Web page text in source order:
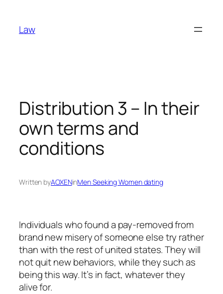
content
Law
Distribution 3 – In their
own terms and
conditions
Written byAOXENinMen Seeking Women dating
Individuals who found a pay-removed from
brand new misery of someone else try rather
than with the rest of united states. They will
not quit new behaviors, while they such as
being this way. It’s in fact, whatever they
alive for.